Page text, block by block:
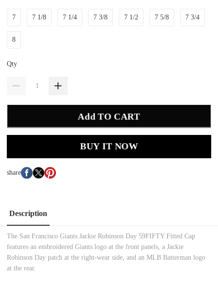
7 7 1/8 7 1/4 7 3/8 7 1/2 7 5/8 7 3/4
8
Qty
Add TO CART
BUY IT NOW
share
Description
The San Francisco Giants Jackie Robinson Day 59FIFTY Fitted Cap
features an embroidered Giants logo at the front panels, a Jackie
Robinson Day patch at the right-wear side, and an MLB Batterman logo
at the rear.